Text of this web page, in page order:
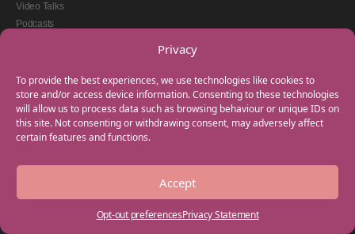
Privacy
To provide the best experiences, we use technologies like cookies to
store and/or access device information. Consenting to these technologies
will allow us to process data such as browsing behaviour or unique IDs on
this site. Not consenting or withdrawing consent, may adversely affect
certain features and functions.
Accept
Opt-out preferencesPrivacy Statement
Video Talks
Podcasts
GET IN TOUCH
+44(0) 20 3746 0938
info@myfamilycoach.com
Work With Us
Copyright © 2025 My Family Coach is powered by Team Teach and part of the
Empowering Learning Group. All rights reserved.